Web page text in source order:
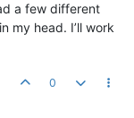
a few different
my head. I’ll work
0